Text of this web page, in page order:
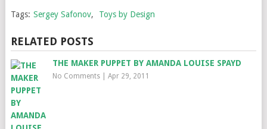
Tags: Sergey Safonov, Toys by Design
RELATED POSTS
THE MAKER PUPPET BY AMANDA LOUISE SPAYD
No Comments| Apr 29, 2011